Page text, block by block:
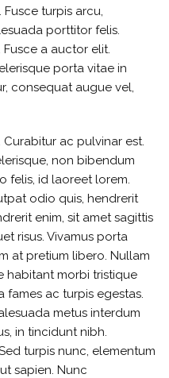
turpis arcu,
porttitor felis.
a auctor elit.
porta vitae in
consequat augue vel,
ac pulvinar est.
non bibendum
felis, id laoreet lorem.
odio quis, hendrerit
enim, sit amet sagittis
risus. Vivamus porta
at pretium libero. Nullam
habitant morbi tristique
fames ac turpis egestas.
metus interdum
in tincidunt nibh.
turpis nunc, elementum
sapien. Nunc